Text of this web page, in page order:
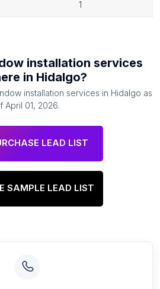
1
installation services
in Hidalgo?
installation services in Hidalgo as
April 01, 2026.
LEAD LIST
SAMPLE LEAD LIST